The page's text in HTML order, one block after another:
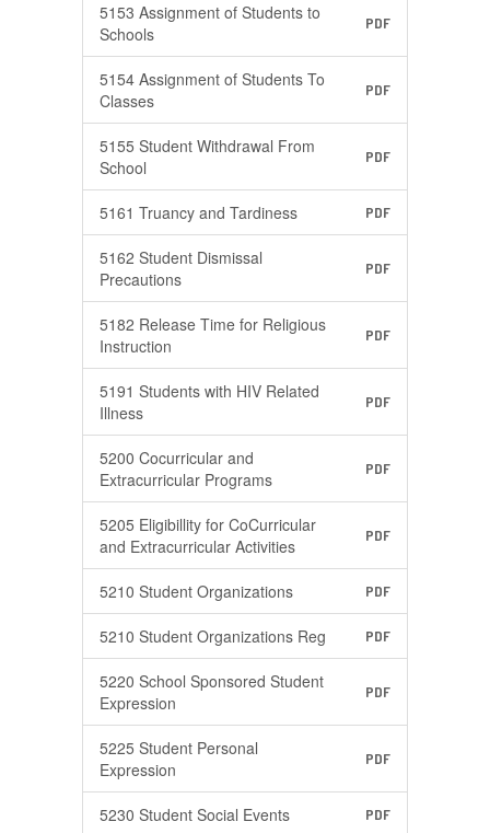
5153 Assignment of Students to
Schools
PDF
5154 Assignment of Students To
Classes
PDF
5155 Student Withdrawal From
School
PDF
5161 Truancy and Tardiness PDF
5162 Student Dismissal
Precautions
PDF
5182 Release Time for Religious
Instruction
PDF
5191 Students with HIV Related
Illness
PDF
5200 Cocurricular and
Extracurricular Programs
PDF
5205 Eligibillity for CoCurricular
and Extracurricular Activities
PDF
5210 Student Organizations PDF
5210 Student Organizations Reg PDF
5220 School Sponsored Student
Expression
PDF
5225 Student Personal
Expression
PDF
5230 Student Social Events PDF